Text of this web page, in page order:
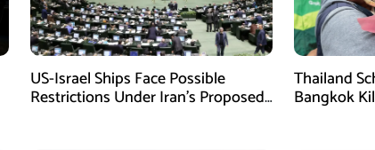
US-Israel Ships Face Possible
Restrictions Under Iran’s Proposed
Thailand
Bangkok